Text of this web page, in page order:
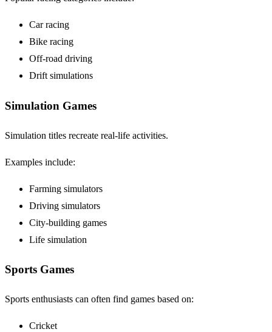
Car racing
Bike racing
Off-road driving
Drift simulations
Simulation Games
Simulation titles recreate real-life activities.
Examples include:
Farming simulators
Driving simulators
City-building games
Life simulation
Sports Games
Sports enthusiasts can often find games based on:
Cricket